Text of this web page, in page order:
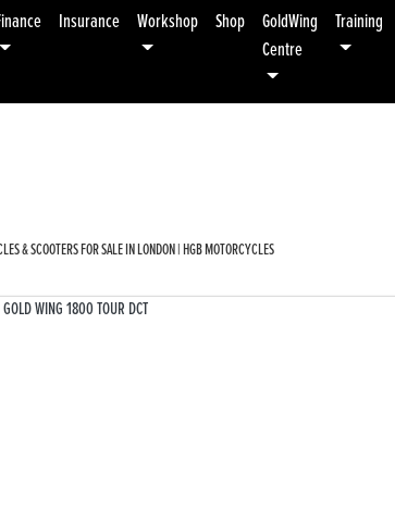
Insurance Workshop Shop
GoldWing
Centre
Training
& SCOOTERS FOR SALE IN LONDON | HGB MOTORCYCLES